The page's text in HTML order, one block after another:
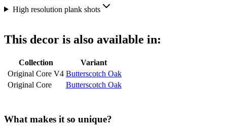
High resolution plank shots
This decor is also available in:
Collection
Variant
Original Core V4 Butterscotch Oak
Original Core
Butterscotch Oak
What makes it so unique?